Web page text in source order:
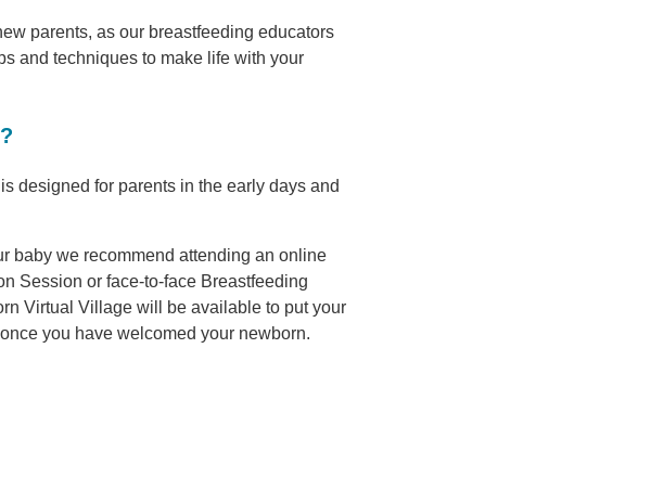
parents, as our breastfeeding educators
and techniques to make life with your
designed for parents in the early days and
baby we recommend attending an online
Session or face-to-face Breastfeeding
Virtual Village will be available to put your
you have welcomed your newborn.